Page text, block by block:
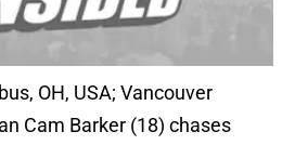
OH, USA; Vancouver
Cam Barker (18) chases